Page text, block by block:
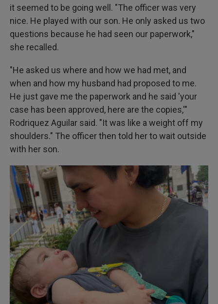
it seemed to be going well. "The officer was very
nice. He played with our son. He only asked us two
questions because he had seen our paperwork,"
she recalled.
"He asked us where and how we had met, and
when and how my husband had proposed to me.
He just gave me the paperwork and he said 'your
case has been approved, here are the copies,'"
Rodriquez Aguilar said. "It was like a weight off my
shoulders." The officer then told her to wait outside
with her son.